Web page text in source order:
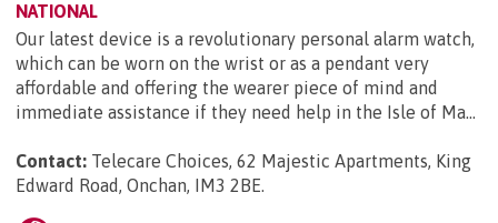
NATIONAL
Our latest device is a revolutionary personal alarm watch,
which can be worn on the wrist or as a pendant very
affordable and offering the wearer piece of mind and
immediate assistance if they need help in the Isle of Ma...
Contact: Telecare Choices, 62 Majestic Apartments, King
Edward Road, Onchan, IM3 2BE.